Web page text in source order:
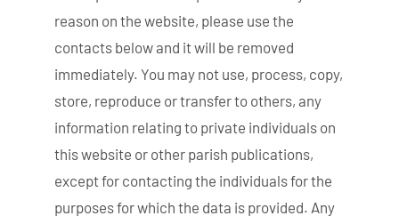
reason on the website, please use the
contacts below and it will be removed
immediately. You may not use, process, copy,
store, reproduce or transfer to others, any
information relating to private individuals on
this website or other parish publications,
except for contacting the individuals for the
purposes for which the data is provided. Any